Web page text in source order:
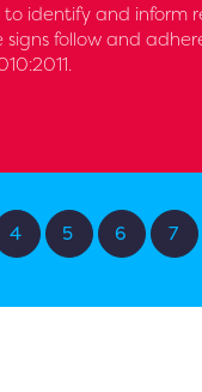
identify and inform
signs follow and
4 5 6 7